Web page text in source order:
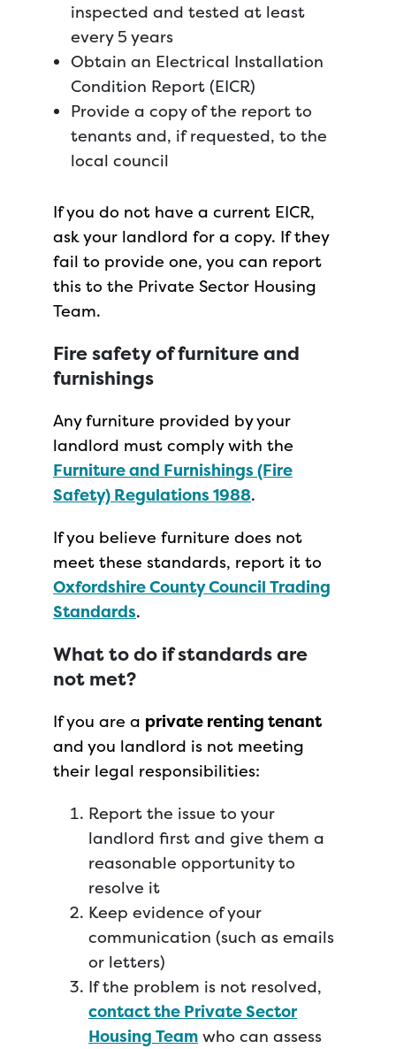
inspected and tested at least
every 5 years
Obtain an Electrical Installation
Condition Report (EICR)
Provide a copy of the report to
tenants and, if requested, to the
local council
If you do not have a current EICR,
ask your landlord for a copy. If they
fail to provide one, you can report
this to the Private Sector Housing
Team.
Fire safety of furniture and
furnishings
Any furniture provided by your
landlord must comply with the
Furniture and Furnishings (Fire
Safety) Regulations 1988.
If you believe furniture does not
meet these standards, report it to
Oxfordshire County Council Trading
Standards.
What to do if standards are
not met?
If you are a private renting tenant
and you landlord is not meeting
their legal responsibilities:
Report the issue to your
landlord first and give them a
reasonable opportunity to
resolve it
Keep evidence of your
communication (such as emails
or letters)
If the problem is not resolved,
contact the Private Sector
Housing Team who can assess